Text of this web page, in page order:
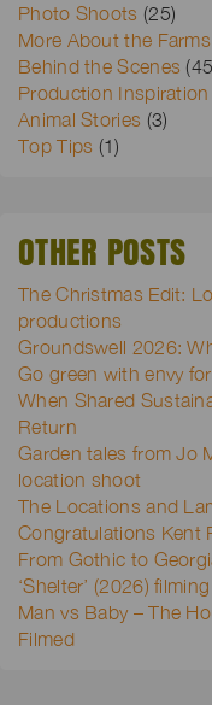
Photo Shoots (25)
More About the Farms
Behind the Scenes
Production Inspiration
Animal Stories (3)
Top Tips (1)
OTHER POSTS
The Christmas Edit:
productions
Groundswell 2026:
Go green with envy
When Shared
Return
Garden tales from Jo
location shoot
The Locations and
Congratulations Kent
From Gothic to
‘Shelter’ (2026)
Man vs Baby – The
Filmed